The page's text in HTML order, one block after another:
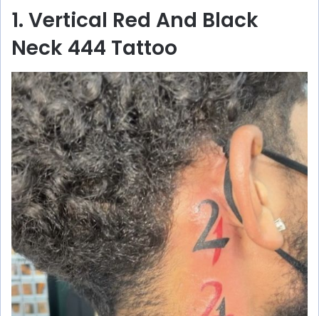
1. Vertical Red And Black
Neck 444 Tattoo